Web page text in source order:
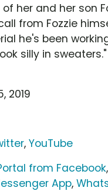
her and her son
from Fozzie
he's been
silly in
2019
,YouTube
from Facebook,
App,